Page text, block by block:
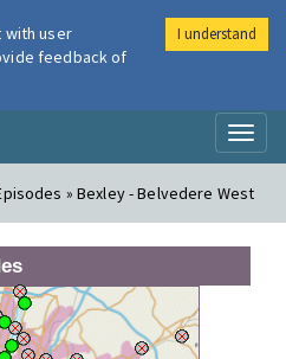
Air
» Bexley - Belvedere West
with user
feedback of
I understand